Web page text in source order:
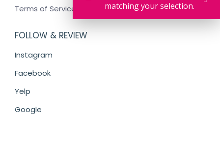
matching your selection.
Terms of Service
FOLLOW & REVIEW
Instagram
Facebook
Yelp
Google